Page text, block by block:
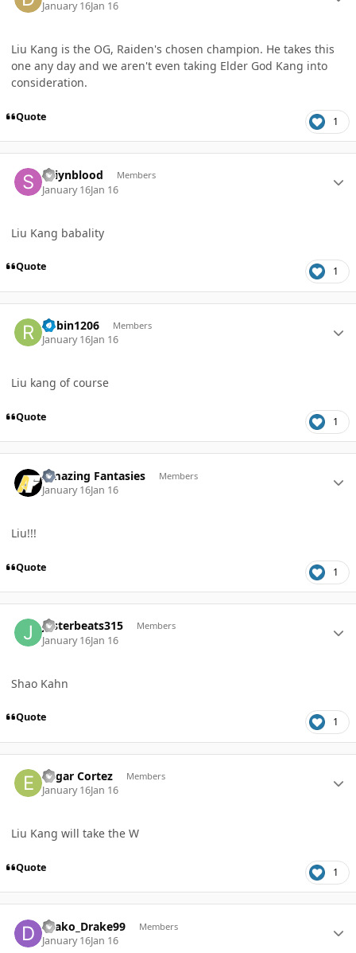
January 16Jan 16
Liu Kang is the OG, Raiden's chosen champion. He takes this
one any day and we aren't even taking Elder God Kang into
consideration.
Quote 1
Saiynblood Members
January 16Jan 16
Liu Kang babality
Quote 1
Robin1206 Members
January 16Jan 16
Liu kang of course
Quote 1
Amazing Fantasies Members
January 16Jan 16
Liu!!!
Quote 1
Jesterbeats315 Members
January 16Jan 16
Shao Kahn
Quote 1
Edgar Cortez Members
January 16Jan 16
Liu Kang will take the W
Quote 1
Drako_Drake99 Members
January 16Jan 16